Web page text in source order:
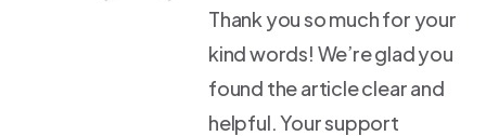
Thank you so much for your
kind words! We’re glad you
found the article clear and
helpful. Your support